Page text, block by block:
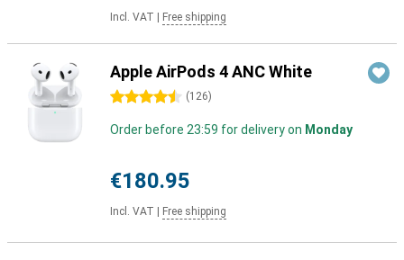
Incl. VAT Free shipping
Apple AirPods 4 ANC White
4.5 stars (126)
Order before 23:59 for delivery on Monday
€180.95
Incl. VAT Free shipping